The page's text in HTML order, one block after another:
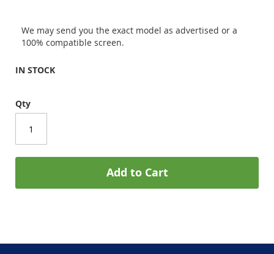
We may send you the exact model as advertised or a
100% compatible screen.
IN STOCK
Qty
Add to Cart